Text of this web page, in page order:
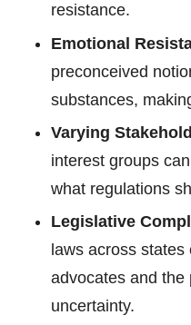
resistance.
Emotional
preconceived
substances,
Varying
interest groups
what regulations
Legislative
laws across states
advocates and the
uncertainty.